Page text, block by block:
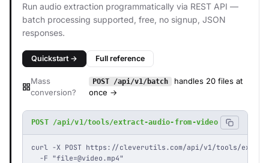
Run audio extraction programmatically via REST API —
batch processing supported, free, no signup, JSON
responses.
Quickstart → Full reference
Mass
conversion?
POST /api/v1/batch
handles 20 files at
once →
POST /api/v1/tools/extract-audio-from-video
curl -X POST https://cleverutils.com/api/v1/tools/
  -F "
file=@video.mp4"